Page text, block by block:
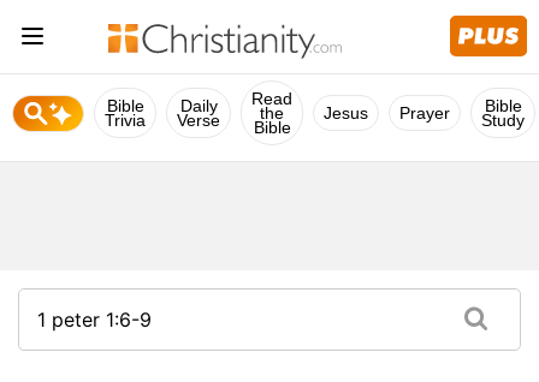
Bible
Trivia
Daily
Verse
Read
the
Bible
Jesus Prayer Bible
Study